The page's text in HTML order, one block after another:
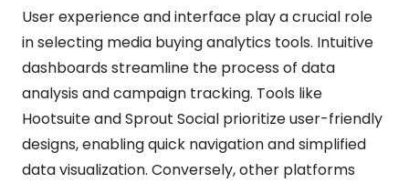
User experience and interface play a crucial role
in selecting media buying analytics tools. Intuitive
dashboards streamline the process of data
analysis and campaign tracking. Tools like
Hootsuite and Sprout Social prioritize user-friendly
designs, enabling quick navigation and simplified
data visualization. Conversely, other platforms